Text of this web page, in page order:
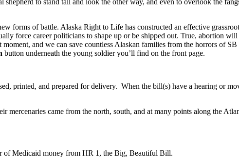
of battle. Alaska Right to Life has constructed an effective
force career politicians to shape up or be shipped out. True, abortion
and we can save countless Alaskan families from the horrors of
button underneath the young soldier you’ll find on the front page.
printed, and prepared for delivery. When the bill(s) have a hearing or
came from the north, south, and at many points along the
of Medicaid money from HR 1, the Big, Beautiful Bill.